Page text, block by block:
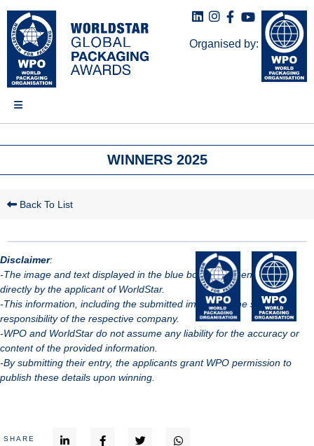
Organised by:
WINNERS 2025
Back To List
Disclaimer:
-The image and text displayed in the blue box have been provided
directly by the applicant of WorldStar.
-This information, including the submitted images, is the sole
responsibility of the respective company.
-WPO and WorldStar do not assume any liability for the accuracy or
content of the provided information.
-By submitting their entry, the applicants grant WPO permission to
publish these details upon winning.
SHARE